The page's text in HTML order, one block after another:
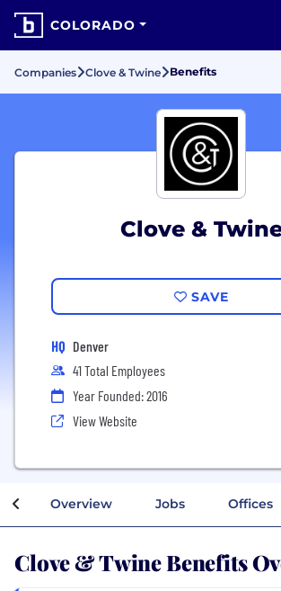
COLORADO
Companies Clove & Twine Benefits
Clove &
SAVE
HQ Denver
41 Total Employees
Year Founded: 2016
View Website
Overview Jobs Offices
Clove & Twine Benefits